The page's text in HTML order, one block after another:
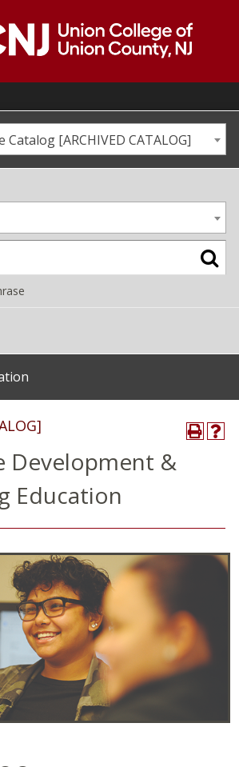
Catalog [ARCHIVED CATALOG]
Development &
Education